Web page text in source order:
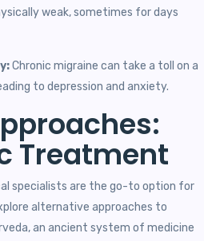
weak, sometimes for days
Chronic migraine can take a toll on a
to depression and anxiety.
Treatment
specialists are the go-to option for
alternative approaches to
an ancient system of medicine